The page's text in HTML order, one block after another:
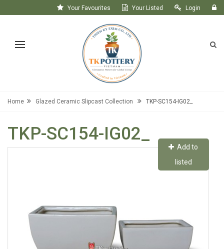
Your Favourites Your Listed
Login
Home Glazed Ceramic Slipcast Collection TKP-SC154-IG02_
TKP-SC154-IG02_
Add to
listed